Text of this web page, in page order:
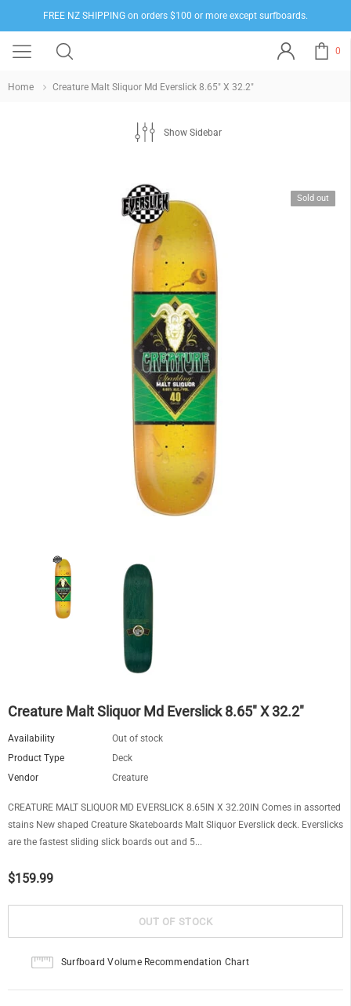
FREE NZ SHIPPING on orders $100 or more except surfboards.
0
Home Creature Malt Sliquor Md Everslick 8.65" X 32.2"
Show Sidebar
Sold out
Creature Malt Sliquor Md Everslick 8.65" X 32.2"
Availability
Out of stock
Product Type
Deck
Vendor
Creature
CREATURE MALT SLIQUOR MD EVERSLICK 8.65IN X 32.20IN Comes in assorted
stains New shaped Creature Skateboards Malt Sliquor Everslick deck. Everslicks
are the fastest sliding slick boards out and 5...
$159.99
Surfboard Volume Recommendation Chart